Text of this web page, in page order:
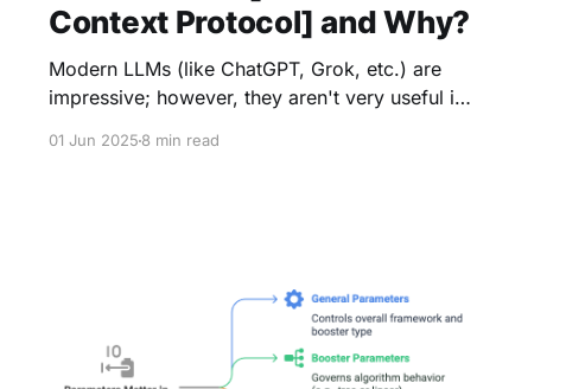
Context Protocol] and Why?
Modern LLMs (like ChatGPT, Grok, etc.) are
impressive; however, they aren't very useful in
01 Jun 20258 min read